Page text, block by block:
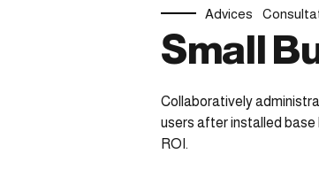
Advices
Small
Collaboratively
users after installed
ROI.